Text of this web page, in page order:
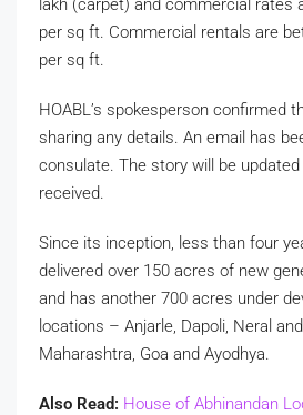
lakh (carpet) and commercial rates
per sq ft. Commercial rentals are
per sq ft.
HOABL’s spokesperson confirmed
sharing any details. An email has
consulate. The story will be
received.
Since its inception, less than four
delivered over 150 acres of new
and has another 700 acres under
locations – Anjarle, Dapoli, Neral
Maharashtra, Goa and Ayodhya.
Also Read: House of Abhinandan